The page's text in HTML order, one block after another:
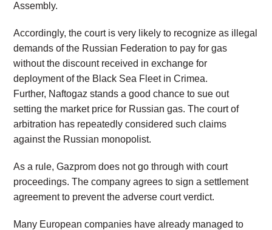
Assembly.
Accordingly, the court is very likely to recognize as illegal
demands of the Russian Federation to pay for gas
without the discount received in exchange for
deployment of the Black Sea Fleet in Crimea.
Further, Naftogaz stands a good chance to sue out
setting the market price for Russian gas. The court of
arbitration has repeatedly considered such claims
against the Russian monopolist.
As a rule, Gazprom does not go through with court
proceedings. The company agrees to sign a settlement
agreement to prevent the adverse court verdict.
Many European companies have already managed to